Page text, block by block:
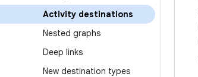
Activity destinations
Nested graphs
Deep links
New destination types